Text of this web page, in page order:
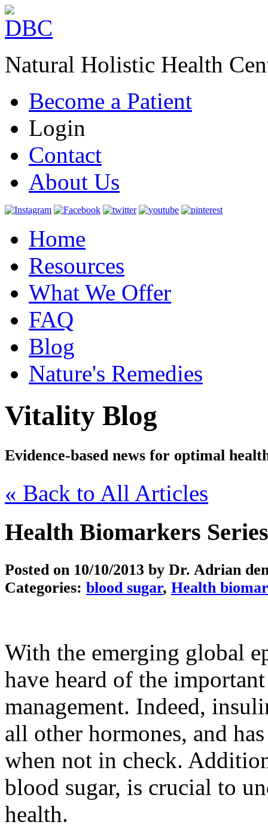
Natural Holistic Health
Become a Patient
Login
Contact
About Us
Home
Resources
What We Offer
FAQ
Blog
Nature's Remedies
Vitality Blog
Evidence-based news for optimal
« Back to All Articles
Health Biomarkers
Posted on 10/10/2013 by Dr. Adrian
Categories: blood sugar, Health
With the emerging global
have heard of the
management. Indeed,
all other hormones, and
when not in check.
blood sugar, is crucial to
health.